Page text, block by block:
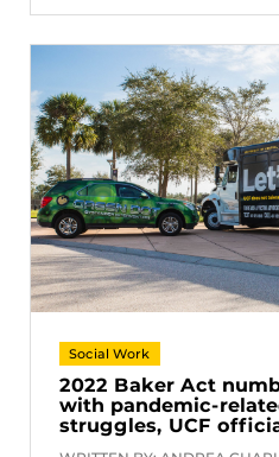
Social Work
2022 Baker Act
with pandemic-
struggles, UCF